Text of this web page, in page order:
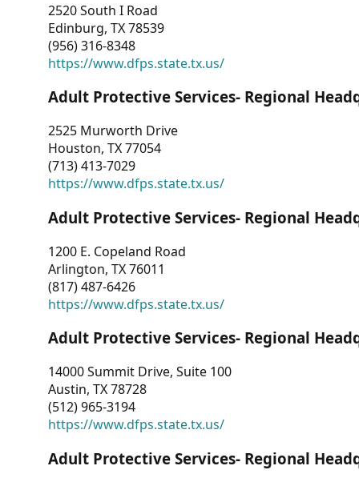
2520 South I Road
Edinburg, TX 78539
(956) 316-8348
https://www.dfps.state.tx.us/
Adult Protective Services- Regional
2525 Murworth Drive
Houston, TX 77054
(713) 413-7029
https://www.dfps.state.tx.us/
Adult Protective Services- Regional
1200 E. Copeland Road
Arlington, TX 76011
(817) 487-6426
https://www.dfps.state.tx.us/
Adult Protective Services- Regional
14000 Summit Drive, Suite 100
Austin, TX 78728
(512) 965-3194
https://www.dfps.state.tx.us/
Adult Protective Services- Regional